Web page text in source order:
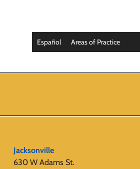
Español Areas of Practice
Jacksonville
630 W Adams St.